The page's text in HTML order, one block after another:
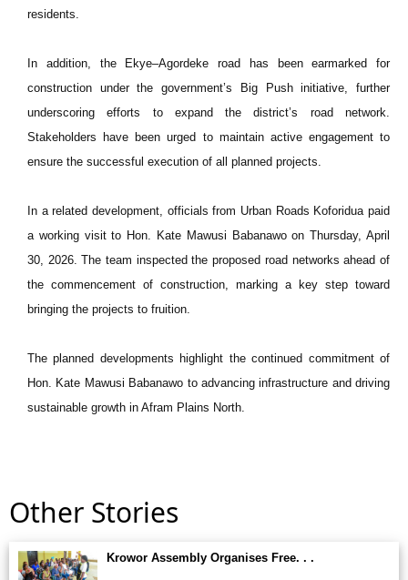
residents.
In addition, the Ekye–Agordeke road has been earmarked for
construction under the government’s Big Push initiative, further
underscoring efforts to expand the district’s road network.
Stakeholders have been urged to maintain active engagement to
ensure the successful execution of all planned projects.
In a related development, officials from Urban Roads Koforidua paid
a working visit to Hon. Kate Mawusi Babanawo on Thursday, April
30, 2026. The team inspected the proposed road networks ahead of
the commencement of construction, marking a key step toward
bringing the projects to fruition.
The planned developments highlight the continued commitment of
Hon. Kate Mawusi Babanawo to advancing infrastructure and driving
sustainable growth in Afram Plains North.
Other Stories
Krowor Assembly Organises Free. . .